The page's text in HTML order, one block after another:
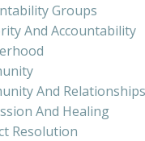
Groups
And Accountability
And Relationships
And Healing
Resolution